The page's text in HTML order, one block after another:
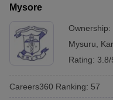
Mysore
Ownership:
Mysuru
Rating: 3.8/
Careers360 Ranking: 57